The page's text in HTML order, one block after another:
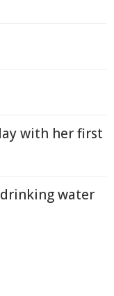
with her first
water